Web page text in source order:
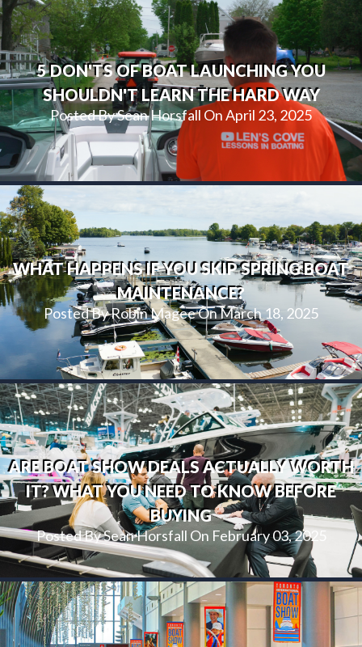
5 DON'TS OF BOAT LAUNCHING YOU
SHOULDN'T LEARN THE HARD WAY
Posted By Sean Horsfall On April 23, 2025
WHAT HAPPENS IF YOU SKIP SPRING BOAT
MAINTENANCE?
Posted By Robin Magee On March 18, 2025
ARE BOAT SHOW DEALS ACTUALLY WORTH
IT? WHAT YOU NEED TO KNOW BEFORE
BUYING
Posted By Sean Horsfall On February 03, 2025